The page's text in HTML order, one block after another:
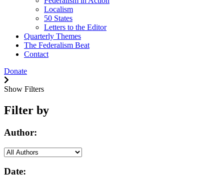
Localism
50 States
Letters to the Editor
Quarterly Themes
The Federalism Beat
Contact
Donate
Show Filters
Filter by
Author:
Date: